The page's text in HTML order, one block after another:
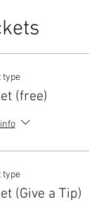
type
(free)
type
(Give a Tip)